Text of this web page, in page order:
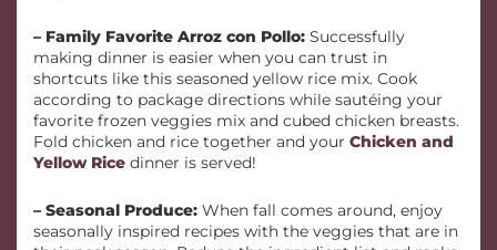
– Family Favorite Arroz con Pollo: Successfully
making dinner is easier when you can trust in
shortcuts like this seasoned yellow rice mix. Cook
according to package directions while sautéing your
favorite frozen veggies mix and cubed chicken breasts.
Fold chicken and rice together and your Chicken and
Yellow Rice dinner is served!
– Seasonal Produce: When fall comes around, enjoy
seasonally inspired recipes with the veggies that are in